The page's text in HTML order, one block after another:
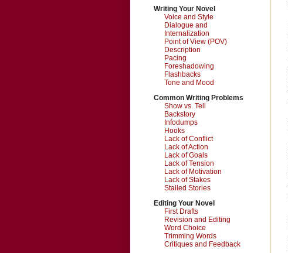
Writing Your Novel
Voice and Style
Dialogue and
Internalization
Point of View (POV)
Description
Pacing
Foreshadowing
Flashbacks
Tone and Mood
Common Writing Problems
Show vs. Tell
Backstory
Infodumps
Hooks
Lack of Conflict
Lack of Action
Lack of Goals
Lack of Tension
Lack of Motivation
Lack of Stakes
Stalled Stories
Editing Your Novel
First Drafts
Revision and Editing
Word Choice
Trimming Words
Critiques and Feedback